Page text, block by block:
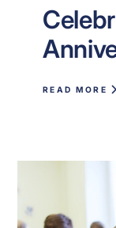
READ MORE